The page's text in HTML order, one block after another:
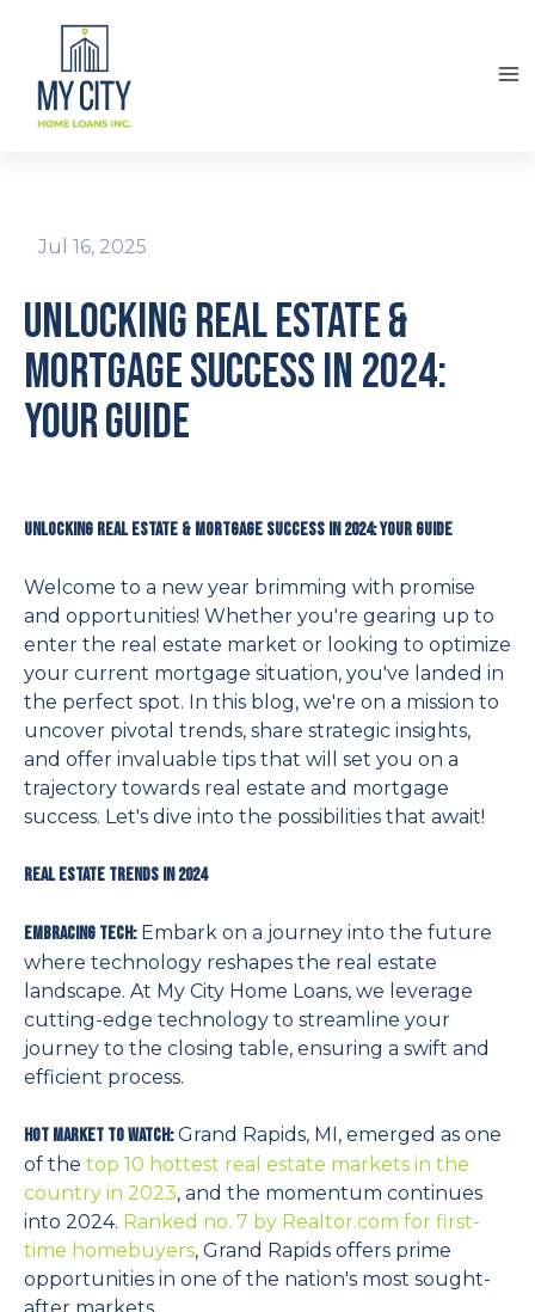
Jul 16, 2025
Unlocking Real Estate &
Mortgage Success in 2024:
Your Guide
Unlocking Real Estate & Mortgage Success in 2024: Your Guide
Welcome to a new year brimming with promise
and opportunities! Whether you're gearing up to
enter the real estate market or looking to optimize
your current mortgage situation, you've landed in
the perfect spot. In this blog, we're on a mission to
uncover pivotal trends, share strategic insights,
and offer invaluable tips that will set you on a
trajectory towards real estate and mortgage
success. Let's dive into the possibilities that await!
Real Estate Trends in 2024
Embracing Tech:Embark on a journey into the future
where technology reshapes the real estate
landscape. At My City Home Loans, we leverage
cutting-edge technology to streamline your
journey to the closing table, ensuring a swift and
efficient process.
Hot Market to watch:Grand Rapids, MI, emerged as one
of the top 10 hottest real estate markets in the
country in 2023, and the momentum continues
into 2024. Ranked no. 7 by Realtor.com for first-
time homebuyers, Grand Rapids offers prime
opportunities in one of the nation's most sought-